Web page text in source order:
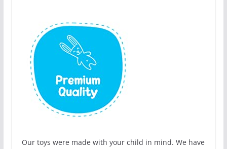
Our toys were made with your child in mind. We have